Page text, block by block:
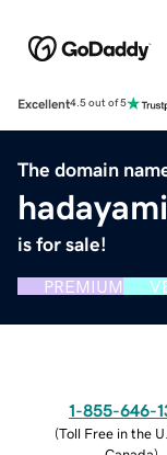
Excellent4.5 out of 5
The domain
is for sale!
PREMIUM
1-855-646-
(Toll Free in the